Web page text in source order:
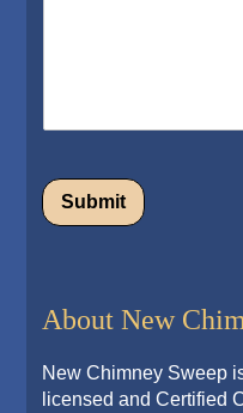
Submit
About New
New Chimney Sweep
licensed and Certified